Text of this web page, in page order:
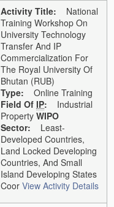
Activity Title: National
Training Workshop On
University Technology
Transfer And IP
Commercialization For
The Royal University Of
Bhutan (RUB)
Type: Online Training
Field Of IP: Industrial
Property WIPO
Sector: Least-
Developed Countries,
Land Locked Developing
Countries, And Small
Island Developing States
Coor View Activity Details